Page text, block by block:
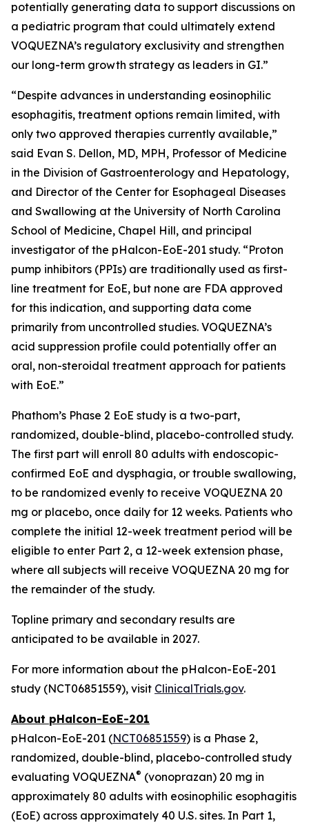
potentially generating data to support discussions on
a pediatric program that could ultimately extend
VOQUEZNA’s regulatory exclusivity and strengthen
our long-term growth strategy as leaders in GI.”
“Despite advances in understanding eosinophilic
esophagitis, treatment options remain limited, with
only two approved therapies currently available,”
said Evan S. Dellon, MD, MPH, Professor of Medicine
in the Division of Gastroenterology and Hepatology,
and Director of the Center for Esophageal Diseases
and Swallowing at the University of North Carolina
School of Medicine, Chapel Hill, and principal
investigator of the pHalcon-EoE-201 study. “Proton
pump inhibitors (PPIs) are traditionally used as first-
line treatment for EoE, but none are FDA approved
for this indication, and supporting data come
primarily from uncontrolled studies. VOQUEZNA’s
acid suppression profile could potentially offer an
oral, non-steroidal treatment approach for patients
with EoE.”
Phathom’s Phase 2 EoE study is a two-part,
randomized, double-blind, placebo-controlled study.
The first part will enroll 80 adults with endoscopic-
confirmed EoE and dysphagia, or trouble swallowing,
to be randomized evenly to receive VOQUEZNA 20
mg or placebo, once daily for 12 weeks. Patients who
complete the initial 12-week treatment period will be
eligible to enter Part 2, a 12-week extension phase,
where all subjects will receive VOQUEZNA 20 mg for
the remainder of the study.
Topline primary and secondary results are
anticipated to be available in 2027.
For more information about the pHalcon-EoE-201
study (NCT06851559), visit ClinicalTrials.gov.
About pHalcon-EoE-201
pHalcon-EoE-201 (NCT06851559) is a Phase 2,
randomized, double-blind, placebo-controlled study
evaluating VOQUEZNA® (vonoprazan) 20 mg in
approximately 80 adults with eosinophilic esophagitis
(EoE) across approximately 40 U.S. sites. In Part 1,